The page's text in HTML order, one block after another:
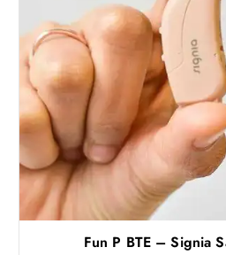
Fun P BTE – Signia